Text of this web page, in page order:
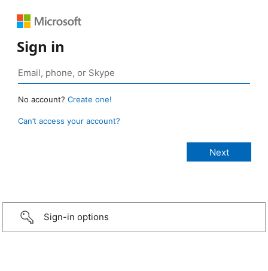
Sign in
No account? Create one!
Can’t access your account?
Sign-in options